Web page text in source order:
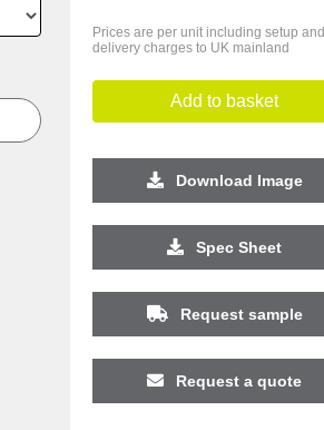
Prices are per unit including setup and
delivery charges to UK mainland
Add to basket
Download Image
Spec Sheet
Request sample
Request a quote